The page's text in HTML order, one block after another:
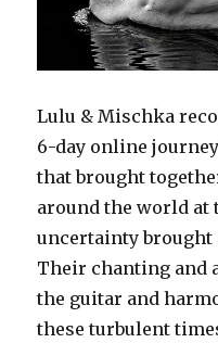
Lulu & Mischka
6-day online
that brought
around the world at
uncertainty brought
Their chanting and
the guitar and
these turbulent